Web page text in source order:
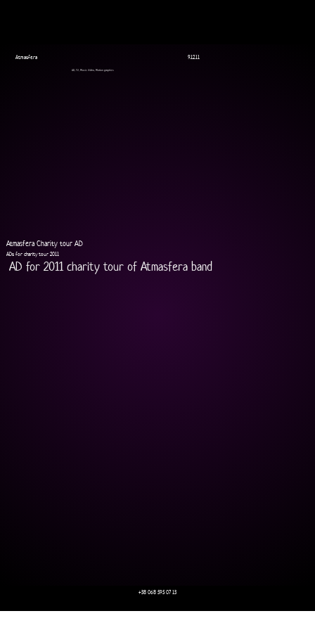
Atmasfera Charity tour AD
ADs for charity tour 2011
AD for 2011 charity tour of Atmasfera band
Atmasfera 9.12.11
AD, TV, Music Video, Motion graphics
+38 068 595 07 13